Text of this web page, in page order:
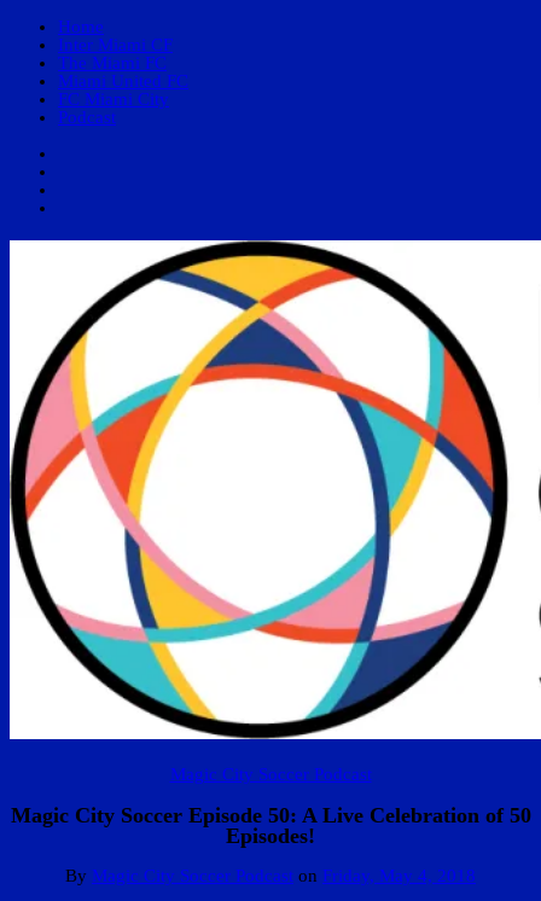
Home
Inter Miami CF
The Miami FC
Miami United FC
FC Miami City
Podcast
Magic City Soccer Podcast
Magic City Soccer Episode 50: A Live Celebration of 50
Episodes!
By Magic City Soccer Podcast on Friday, May 4, 2018